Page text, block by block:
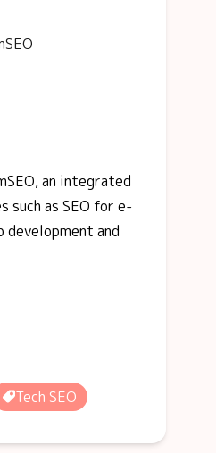
an integrated
as SEO for e-
development and
Tech SEO